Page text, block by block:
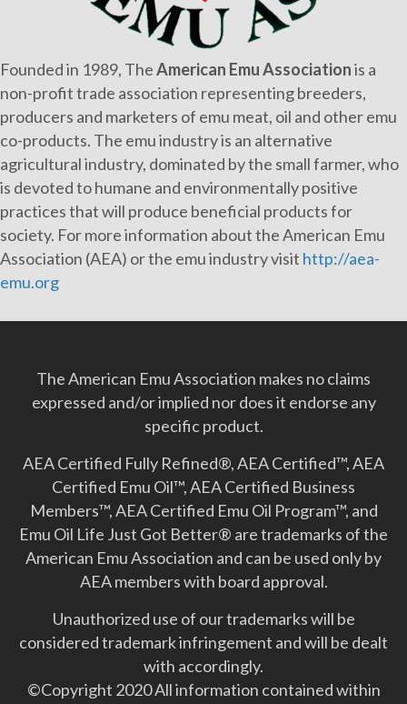
Founded in 1989, TheAmerican Emu Associationis a
non-profit trade association representing breeders,
producers and marketers of emu meat, oil and other emu
co-products. The emu industry is an alternative
agricultural industry, dominated by the small farmer, who
is devoted to humane and environmentally positive
practices that will produce beneficial products for
society. For more information about the American Emu
Association (AEA) or the emu industry visit http://aea-
emu.org
The American Emu Association makes no claims
expressed and/or implied nor does it endorse any
specific product.
AEA Certified Fully Refined®, AEA Certified™, AEA
Certified Emu Oil™, AEA Certified Business
Members™, AEA Certified Emu Oil Program™, and
Emu Oil Life Just Got Better­® are trademarks of the
American Emu Association and can be used only by
AEA members with board approval.
Unauthorized use of our trademarks will be
considered trademark infringement and will be dealt
with accordingly.
©Copyright 2020 All information contained within